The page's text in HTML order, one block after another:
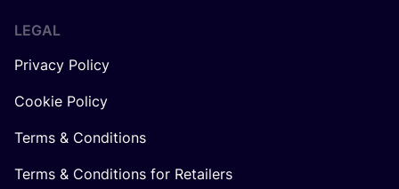
LEGAL
Privacy Policy
Cookie Policy
Terms & Conditions
Terms & Conditions for Retailers